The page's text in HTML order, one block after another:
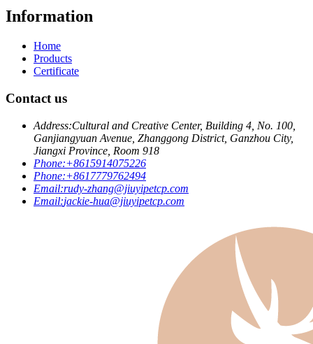
Information
Home
Products
Certificate
Contact us
Address:Cultural and Creative Center, Building 4, No. 100,
Ganjiangyuan Avenue, Zhanggong District, Ganzhou City,
Jiangxi Province, Room 918
Phone:+8615914075226
Phone:+8617779762494
Email:rudy-zhang@jiuyipetcp.com
Email:jackie-hua@jiuyipetcp.com